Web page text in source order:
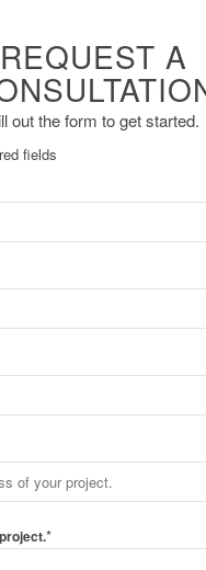
REQUEST A
out the form to get started.
fields
*